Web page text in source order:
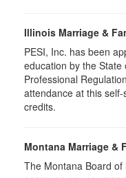
Illinois Marriage &
PESI, Inc. has been
education by the
Professional
attendance at this
credits.
Montana Marriage &
The Montana Board